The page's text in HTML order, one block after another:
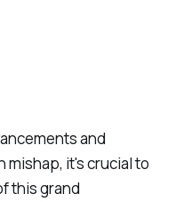
and
mishap, it's crucial to
this grand